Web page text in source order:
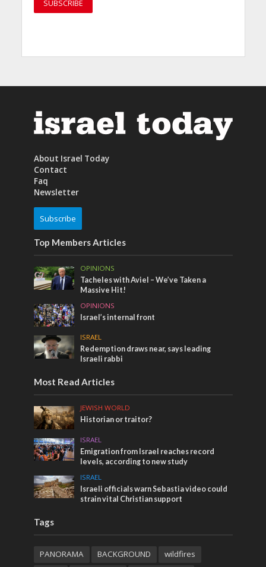
About Israel Today
Contact
Faq
Newsletter
Subscribe
Top Members Articles
OPINIONS
Tacheles with Aviel – We’ve Taken a
Massive Hit!
OPINIONS
Israel’s internal front
ISRAEL
Redemption draws near, says leading
Israeli rabbi
Most Read Articles
JEWISH WORLD
Historian or traitor?
ISRAEL
Emigration from Israel reaches record
levels, according to new study
ISRAEL
Israeli officials warn Sebastia video could
strain vital Christian support
Tags
PANORAMA BACKGROUND wildfires